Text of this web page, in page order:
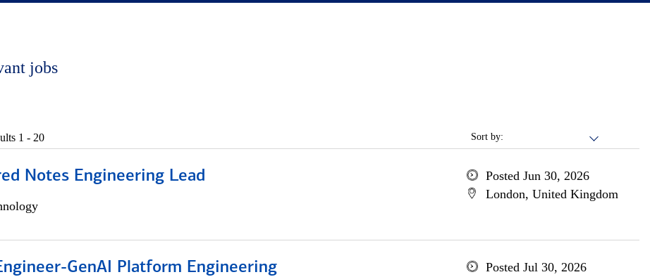
jobs
Sort by:
1 - 20
Notes Engineering Lead
Posted Jun 30, 2026
London, United Kingdom
GenAI Platform Engineering
Posted Jul 30, 2026